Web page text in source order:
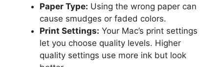
Paper Type: Using the wrong paper can
cause smudges or faded colors.
Print Settings: Your Mac’s print settings
let you choose quality levels. Higher
quality settings use more ink but look